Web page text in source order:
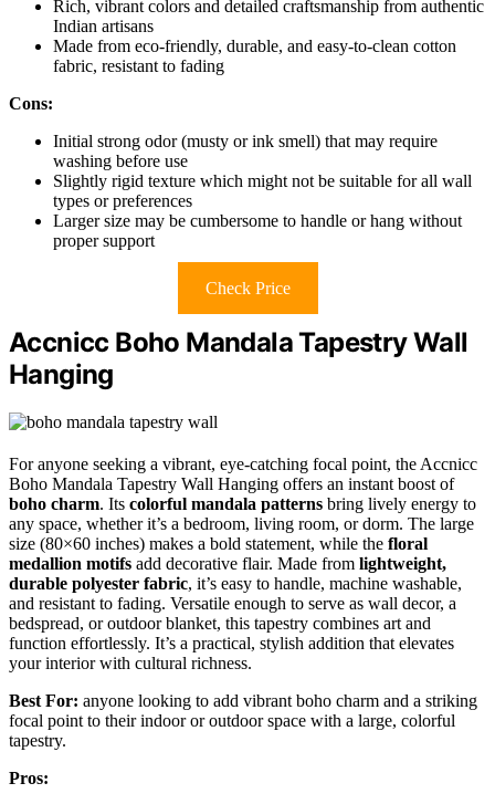
Rich, vibrant colors and detailed craftsmanship from authentic
Indian artisans
Made from eco-friendly, durable, and easy-to-clean cotton
fabric, resistant to fading
Cons:
Initial strong odor (musty or ink smell) that may require
washing before use
Slightly rigid texture which might not be suitable for all wall
types or preferences
Larger size may be cumbersome to handle or hang without
proper support
Check Price
Accnicc Boho Mandala Tapestry Wall
Hanging
For anyone seeking a vibrant, eye-catching focal point, the Accnicc
Boho Mandala Tapestry Wall Hanging offers an instant boost of
boho charm. Its colorful mandala patterns bring lively energy to
any space, whether it’s a bedroom, living room, or dorm. The large
size (80×60 inches) makes a bold statement, while the floral
medallion motifs add decorative flair. Made from lightweight,
durable polyester fabric, it’s easy to handle, machine washable,
and resistant to fading. Versatile enough to serve as wall decor, a
bedspread, or outdoor blanket, this tapestry combines art and
function effortlessly. It’s a practical, stylish addition that elevates
your interior with cultural richness.
Best For: anyone looking to add vibrant boho charm and a striking
focal point to their indoor or outdoor space with a large, colorful
tapestry.
Pros: